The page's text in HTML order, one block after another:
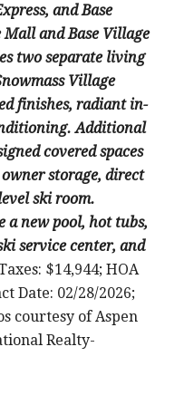
and Base
and Base Village
two separate living
Village
finishes, radiant in-
Additional
covered spaces
storage, direct
ski room.
a new pool, hot tubs,
service center, and
$14,944; HOA
Date: 02/28/2026;
courtesy of Aspen
Realty-